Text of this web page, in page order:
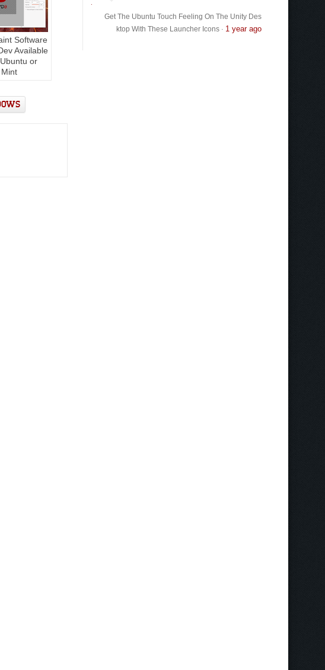
Software
Available
or
Get The Ubuntu Touch Feeling On The Unity Des
ktop With These Launcher Icons· 1 year ago